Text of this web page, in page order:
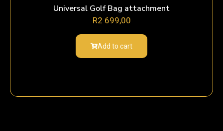
Universal Golf Bag attachment
R2 699,00
Add to cart